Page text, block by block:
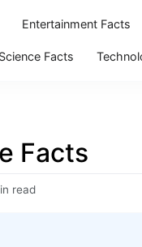
Entertainment Facts
Science Facts
Facts
read